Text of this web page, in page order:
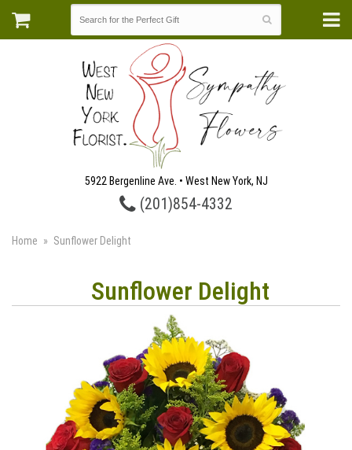
5922 Bergenline Ave. • West New York, NJ
(201)854-4332
Home Sunflower Delight
Sunflower Delight